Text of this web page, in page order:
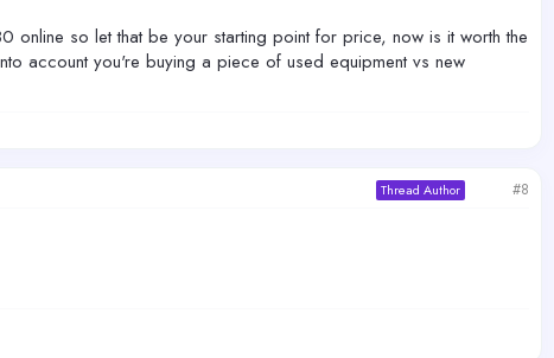
online so let that be your starting point for price, now is it worth the
account you're buying a piece of used equipment vs new
Thread Author #8